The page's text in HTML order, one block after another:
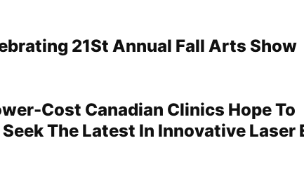
21St Annual Fall Arts Show
Cost Canadian Clinics Hope To
The Latest In Innovative Laser